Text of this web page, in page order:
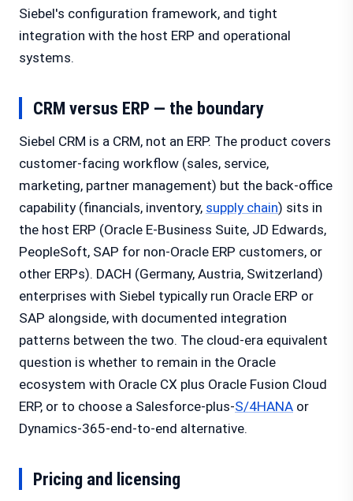
Siebel's configuration framework, and tight
integration with the host ERP and operational
systems.
CRM versus ERP — the boundary
Siebel CRM is a CRM, not an ERP. The product covers
customer-facing workflow (sales, service,
marketing, partner management) but the back-office
capability (financials, inventory, supply chain) sits in
the host ERP (Oracle E-Business Suite, JD Edwards,
PeopleSoft, SAP for non-Oracle ERP customers, or
other ERPs). DACH (Germany, Austria, Switzerland)
enterprises with Siebel typically run Oracle ERP or
SAP alongside, with documented integration
patterns between the two. The cloud-era equivalent
question is whether to remain in the Oracle
ecosystem with Oracle CX plus Oracle Fusion Cloud
ERP, or to choose a Salesforce-plus-S/4HANA or
Dynamics-365-end-to-end alternative.
Pricing and licensing